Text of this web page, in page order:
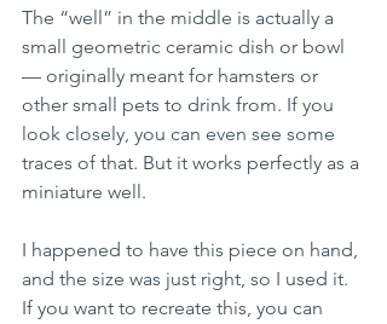
The “well” in the middle is actually a
small geometric ceramic dish or bowl
— originally meant for hamsters or
other small pets to drink from. If you
look closely, you can even see some
traces of that. But it works perfectly as a
miniature well.
I happened to have this piece on hand,
and the size was just right, so I used it.
If you want to recreate this, you can